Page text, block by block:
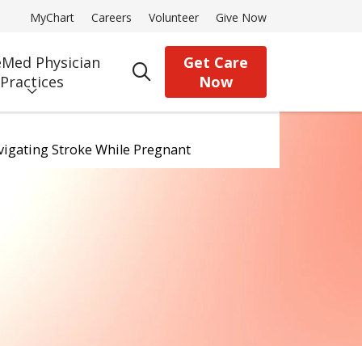
MyChart Careers Volunteer Give Now
Physician
Practices
search
Get Care
Now
Stroke While Pregnant